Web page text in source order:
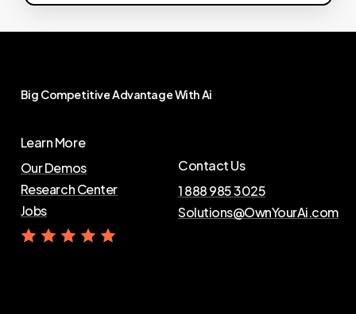
Big CompetitiveAdvantageWithAi
Learn More
Our Demos
Research Center
Jobs
Contact Us
1 888 985 3025
Solutions@OwnYourAi.com